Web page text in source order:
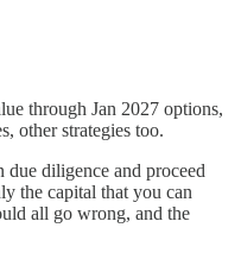
through Jan 2027 options,
other strategies too.
diligence and proceed
the capital that you can
all go wrong, and the